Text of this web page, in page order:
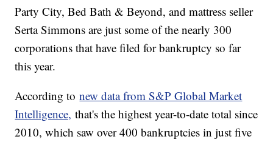
Party City, Bed Bath & Beyond, and mattress seller
Serta Simmons are just some of the nearly 300
corporations that have filed for bankruptcy so far
this year.
According tonew data from S&P Global Market
Intelligence, that's the highest year-to-date total since
2010, which saw over 400 bankruptcies in just five